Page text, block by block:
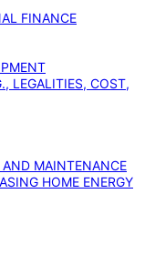
FINANCE
LEGALITIES, COST,
MAINTENANCE
HOME ENERGY